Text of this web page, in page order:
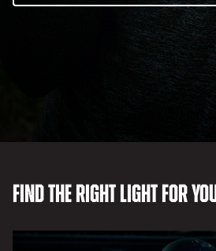
Find the Right Light For